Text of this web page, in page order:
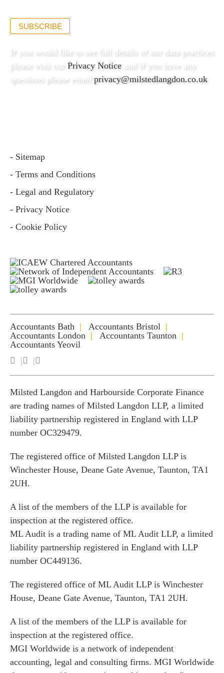
SUBSCRIBE
If you would like to see full details of our data practices
please visit our Privacy Notice and if you have any
questions please email privacy@milstedlangdon.co.uk
- Sitemap
- Terms and Conditions
- Legal and Regulatory
- Privacy Notice
- Cookie Policy
Accountants Bath
Accountants Bristol
Accountants London
Accountants Taunton
Accountants Yeovil
Milsted Langdon and Harbourside Corporate Finance
are trading names of Milsted Langdon LLP, a limited
liability partnership registered in England with LLP
number OC329479.
The registered office of Milsted Langdon LLP is
Winchester House, Deane Gate Avenue, Taunton, TA1
2UH.
A list of the members of the LLP is available for
inspection at the registered office.
ML Audit is a trading name of ML Audit LLP, a limited
liability partnership registered in England with LLP
number OC449136.
The registered office of ML Audit LLP is Winchester
House, Deane Gate Avenue, Taunton, TA1 2UH.
A list of the members of the LLP is available for
inspection at the registered office.
MGI Worldwide is a network of independent
accounting, legal and consulting firms. MGI Worldwide